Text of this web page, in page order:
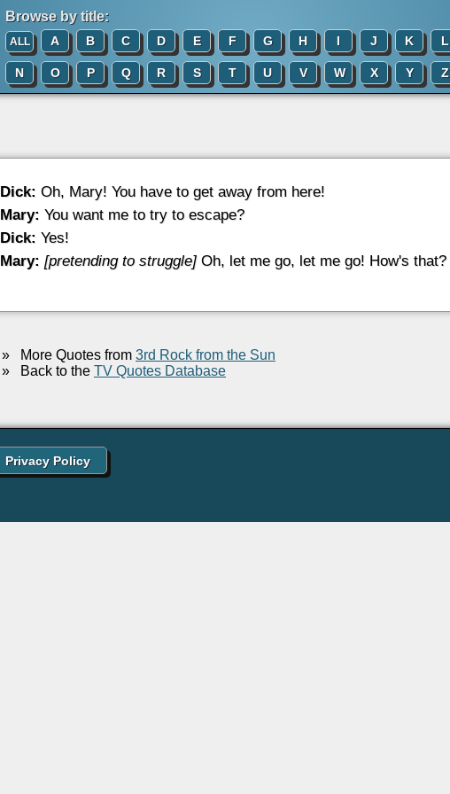
Browse by title:
ALL A B C D E F G H I J K L
N O P Q R S T U V W X Y Z
Dick: Oh, Mary! You have to get away from here!
Mary: You want me to try to escape?
Dick: Yes!
Mary: [pretending to struggle]Oh, let me go, let me go! How's that?
» More Quotes from 3rd Rock from the Sun
» Back to the TV Quotes Database
Privacy Policy